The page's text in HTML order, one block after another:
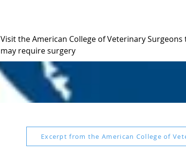
Visit the American College of Veterinary
may require surgery
Excerpt from the American College of